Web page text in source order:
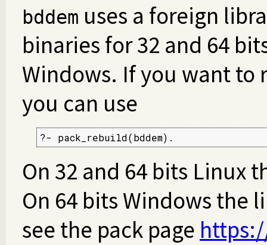
bddem uses a foreign
binaries for 32 and 64
Windows. If you want
you can use
?- pack_rebuild(bddem).
On 32 and 64 bits Linux
On 64 bits Windows the
see the pack page